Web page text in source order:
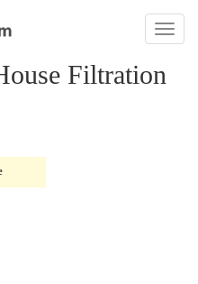
Toggle
Filtration